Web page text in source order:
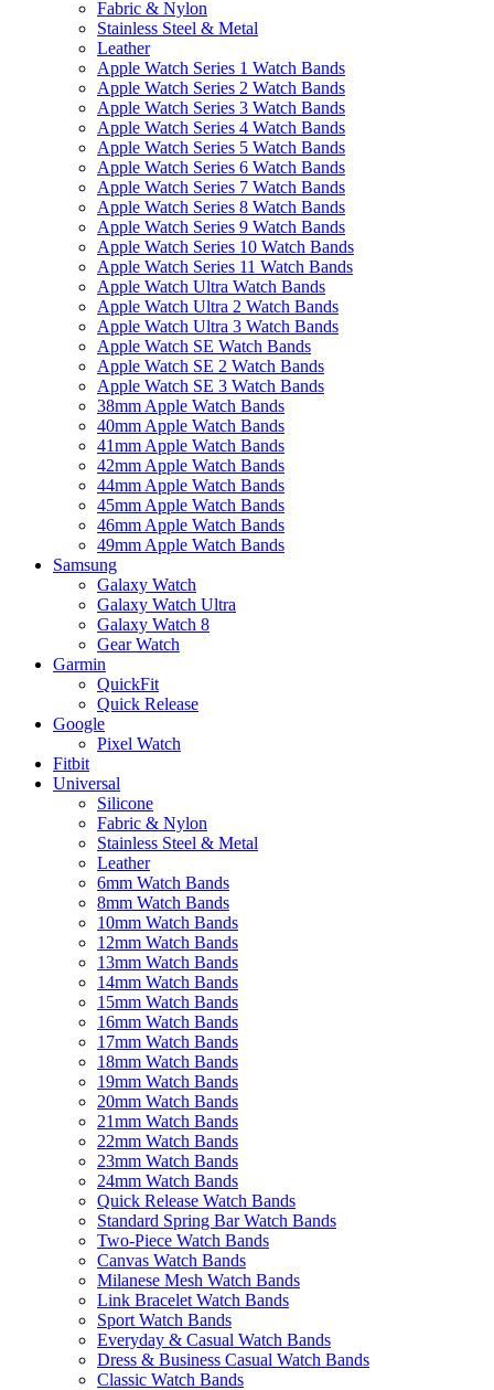
Fabric & Nylon
Stainless Steel & Metal
Leather
Apple Watch Series 1 Watch Bands
Apple Watch Series 2 Watch Bands
Apple Watch Series 3 Watch Bands
Apple Watch Series 4 Watch Bands
Apple Watch Series 5 Watch Bands
Apple Watch Series 6 Watch Bands
Apple Watch Series 7 Watch Bands
Apple Watch Series 8 Watch Bands
Apple Watch Series 9 Watch Bands
Apple Watch Series 10 Watch Bands
Apple Watch Series 11 Watch Bands
Apple Watch Ultra Watch Bands
Apple Watch Ultra 2 Watch Bands
Apple Watch Ultra 3 Watch Bands
Apple Watch SE Watch Bands
Apple Watch SE 2 Watch Bands
Apple Watch SE 3 Watch Bands
38mm Apple Watch Bands
40mm Apple Watch Bands
41mm Apple Watch Bands
42mm Apple Watch Bands
44mm Apple Watch Bands
45mm Apple Watch Bands
46mm Apple Watch Bands
49mm Apple Watch Bands
Samsung
Galaxy Watch
Galaxy Watch Ultra
Galaxy Watch 8
Gear Watch
Garmin
QuickFit
Quick Release
Google
Pixel Watch
Fitbit
Universal
Silicone
Fabric & Nylon
Stainless Steel & Metal
Leather
6mm Watch Bands
8mm Watch Bands
10mm Watch Bands
12mm Watch Bands
13mm Watch Bands
14mm Watch Bands
15mm Watch Bands
16mm Watch Bands
17mm Watch Bands
18mm Watch Bands
19mm Watch Bands
20mm Watch Bands
21mm Watch Bands
22mm Watch Bands
23mm Watch Bands
24mm Watch Bands
Quick Release Watch Bands
Standard Spring Bar Watch Bands
Two-Piece Watch Bands
Canvas Watch Bands
Milanese Mesh Watch Bands
Link Bracelet Watch Bands
Sport Watch Bands
Everyday & Casual Watch Bands
Dress & Business Casual Watch Bands
Classic Watch Bands